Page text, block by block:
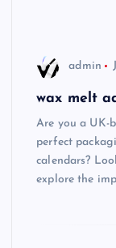
admin
wax melt
Are you a UK-
perfect
calendars?
explore the